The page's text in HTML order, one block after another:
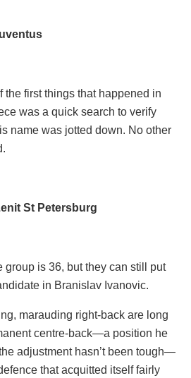
the first things that happened in
was a quick search to verify
name was jotted down. No other
St Petersburg
group is 36, but they can still put
in Branislav Ivanovic.
marauding right-back are long
centre-back—a position he
adjustment hasn’t been tough—
that acquitted itself fairly